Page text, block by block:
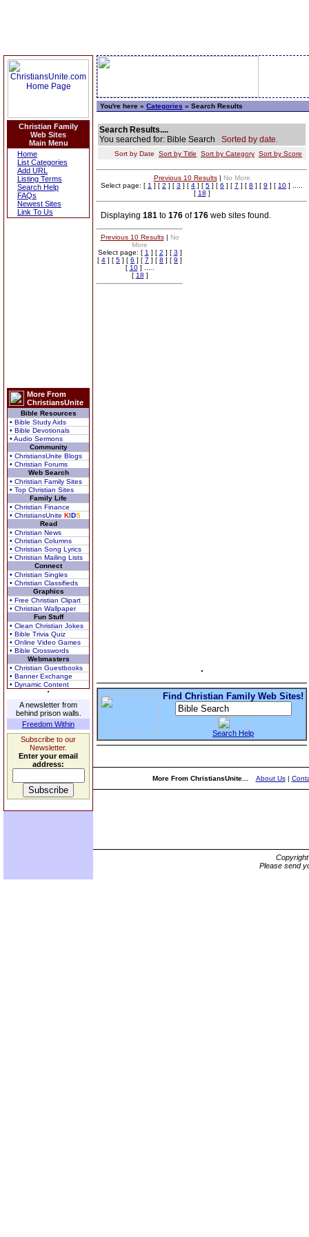
Christian Family
Web Sites
Main Menu
Home
List Categories
Add URL
Listing Terms
Search Help
FAQs
Newest Sites
Link To Us
More From
ChristiansUnite
Bible Resources
• Bible Study Aids
• Bible Devotionals
• Audio Sermons
Community
• ChristiansUnite Blogs
• Christian Forums
Web Search
• Christian Family Sites
• Top Christian Sites
Family Life
• Christian Finance
• ChristiansUnite KIDS
Read
• Christian News
• Christian Columns
• Christian Song Lyrics
• Christian Mailing Lists
Connect
• Christian Singles
• Christian Classifieds
Graphics
• Free Christian Clipart
• Christian Wallpaper
Fun Stuff
• Clean Christian Jokes
• Bible Trivia Quiz
• Online Video Games
• Bible Crosswords
Webmasters
• Christian Guestbooks
• Banner Exchange
• Dynamic Content
A newsletter from
behind prison walls.
Freedom Within
Subscribe to our
Newsletter.
Enter your email
address:
You're here » Categories » Search Results
Search Results....
You searched for: Bible Search Sorted by date.
Sort by Date Sort by Title Sort by Category Sort by Score
Previous 10 Results| No More
Select page: [ 1 ] [ 2 ] [ 3 ] [ 4 ] [ 5 ] [ 6 ] [ 7 ] [ 8 ] [ 9 ] [ 10 ] .....
[ 18 ]
Displaying 181 to 176 of176 web sites found.
Previous 10 Results| No
More
Select page: [ 1 ] [ 2 ] [ 3 ]
[ 4 ] [ 5 ] [ 6 ] [ 7 ] [ 8 ] [ 9 ]
[ 10] .....
[ 18 ]
Find Christian Family Web Sites!
Search Help
More From ChristiansUnite... About Us|
Please send